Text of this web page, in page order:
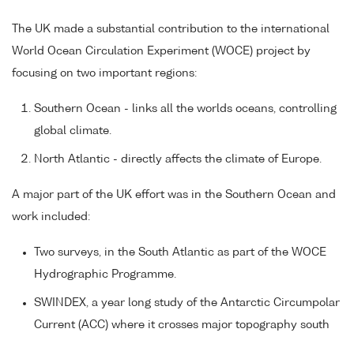
The UK made a substantial contribution to the international
World Ocean Circulation Experiment (WOCE) project by
focusing on two important regions:
Southern Ocean - links all the worlds oceans, controlling
global climate.
North Atlantic - directly affects the climate of Europe.
A major part of the UK effort was in the Southern Ocean and
work included:
Two surveys, in the South Atlantic as part of the WOCE
Hydrographic Programme.
SWINDEX, a year long study of the Antarctic Circumpolar
Current (ACC) where it crosses major topography south